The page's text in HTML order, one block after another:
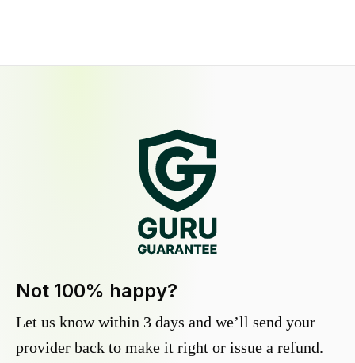
Not 100% happy?
Let us know within 3 days and we’ll send your
provider back to make it right or issue a refund.